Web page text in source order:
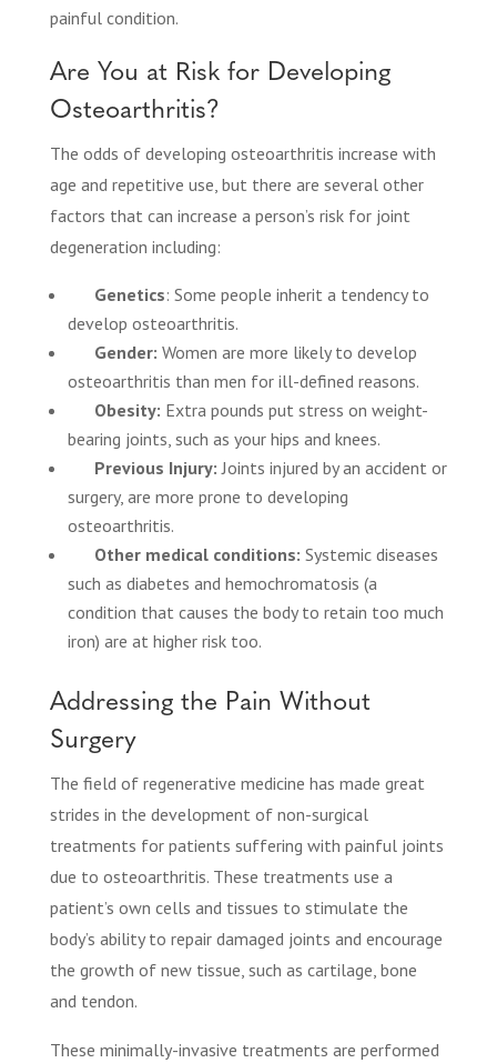
painful condition.
Are You at Risk for Developing
Osteoarthritis?
The odds of developing osteoarthritis increase with
age and repetitive use, but there are several other
factors that can increase a person’s risk for joint
degeneration including:
Genetics: Some people inherit a tendency to
develop osteoarthritis.
Gender: Women are more likely to develop
osteoarthritis than men for ill-defined reasons.
Obesity: Extra pounds put stress on weight-
bearing joints, such as your hips and knees.
Previous Injury: Joints injured by an accident or
surgery, are more prone to developing
osteoarthritis.
Other medical conditions: Systemic diseases
such as diabetes and hemochromatosis (a
condition that causes the body to retain too much
iron) are at higher risk too.
Addressing the Pain Without
Surgery
The field of regenerative medicine has made great
strides in the development of non-surgical
treatments for patients suffering with painful joints
due to osteoarthritis. These treatments use a
patient’s own cells and tissues to stimulate the
body’s ability to repair damaged joints and encourage
the growth of new tissue, such as cartilage, bone
and tendon.
These minimally-invasive treatments are performed